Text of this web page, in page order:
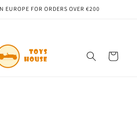
EUROPE FOR ORDERS OVER €200
Cart